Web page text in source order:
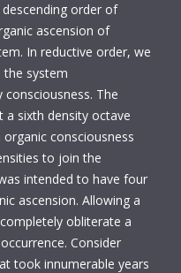
order of
ascension of
In reductive order, we
the system
The
a sixth density octave
consciousness
to join the
intended to have four
ascension. Allowing a
obliterate a
Consider
took innumerable years